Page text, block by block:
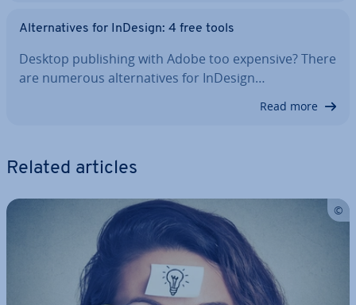
Al­tern­at­ives for InDesign: 4 free tools
Desktop pub­lish­ing with Adobe too expensive? There
are numerous al­tern­at­ives for InDesign…
Read more
Related articles